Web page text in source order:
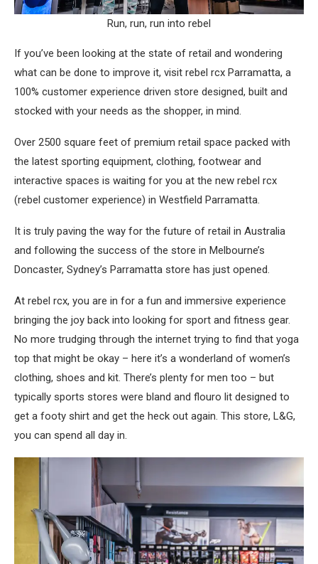
Run, run, run into rebel
If you’ve been looking at the state of retail and wondering
what can be done to improve it, visit rebel rcx Parramatta, a
100% customer experience driven store designed, built and
stocked with your needs as the shopper, in mind.
Over 2500 square feet of premium retail space packed with
the latest sporting equipment, clothing, footwear and
interactive spaces is waiting for you at the new rebel rcx
(rebel customer experience) in Westfield Parramatta.
It is truly paving the way for the future of retail in Australia
and following the success of the store in Melbourne’s
Doncaster, Sydney’s Parramatta store has just opened.
At rebel rcx, you are in for a fun and immersive experience
bringing the joy back into looking for sport and fitness gear.
No more trudging through the internet trying to find that yoga
top that might be okay – here it’s a wonderland of women’s
clothing, shoes and kit. There’s plenty for men too – but
typically sports stores were bland and flouro lit designed to
get a footy shirt and get the heck out again. This store, L&G,
you can spend all day in.